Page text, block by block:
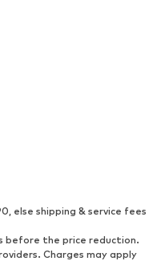
& playsuits
boots
shoes
else shipping & service fees
the price reduction.
Charges may apply